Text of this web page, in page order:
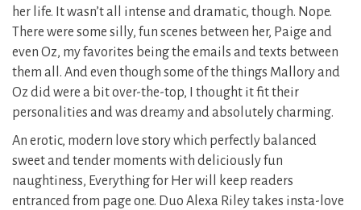
her life. It wasn’t all intense and dramatic, though. Nope.
There were some silly, fun scenes between her, Paige and
even Oz, my favorites being the emails and texts between
them all. And even though some of the things Mallory and
Oz did were a bit over-the-top, I thought it fit their
personalities and was dreamy and absolutely charming.
An erotic, modern love story which perfectly balanced
sweet and tender moments with deliciously fun
naughtiness, Everything for Her will keep readers
entranced from page one. Duo Alexa Riley takes insta-love